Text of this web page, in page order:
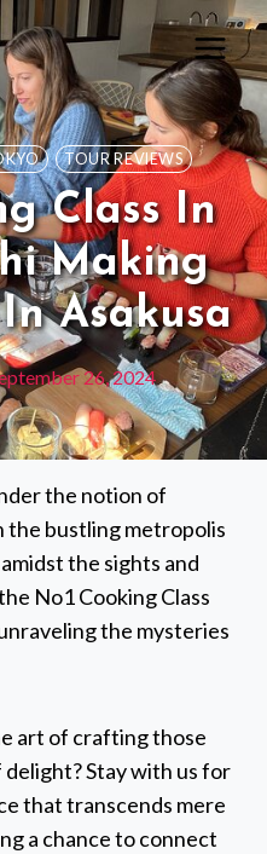
TOUR REVIEWS
Class In
Making
Asakusa
26, 2024
the notion of
the bustling metropolis
the sights and
No1 Cooking Class
the mysteries
art of crafting those
Stay with us for
that transcends mere
a chance to connect